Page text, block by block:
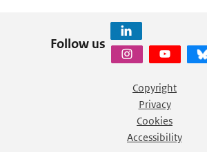
Follow us
Copyright
Privacy
Cookies
Accessibility